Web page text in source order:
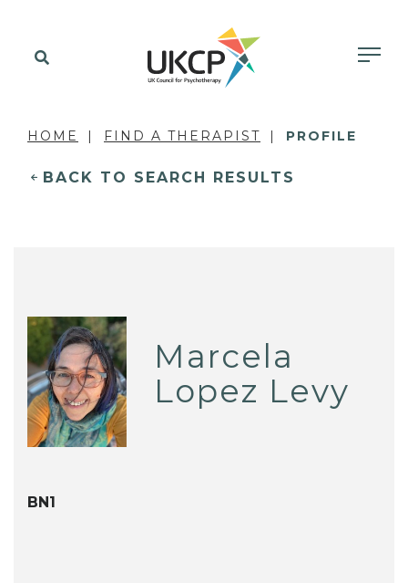
HOME FIND A THERAPIST PROFILE
BACK TO SEARCH RESULTS
Marcela
Lopez Levy
BN1